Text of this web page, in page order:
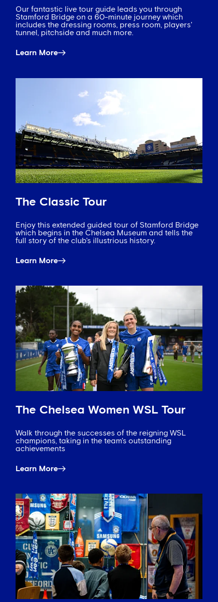
Our fantastic live tour guide leads you through
Stamford Bridge on a 60-minute journey which
includes the dressing rooms, press room, players'
tunnel, pitchside and much more.
Learn More
The Classic Tour
Enjoy this extended guided tour of Stamford Bridge
which begins in the Chelsea Museum and tells the
full story of the club's illustrious history.
Learn More
The Chelsea Women WSL Tour
Walk through the successes of the reigning WSL
champions, taking in the team's outstanding
achievements
Learn More